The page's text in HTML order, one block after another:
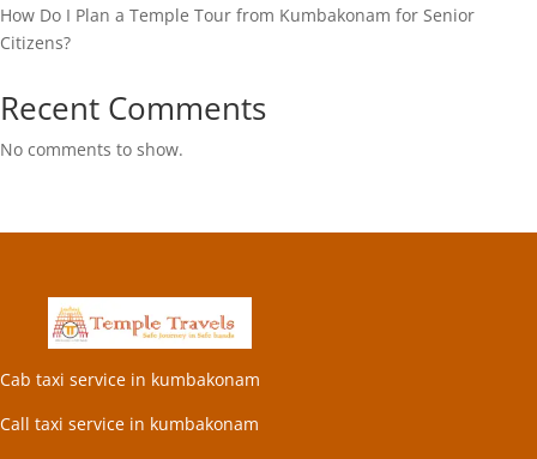
How Do I Plan a Temple Tour from Kumbakonam for Senior
Citizens?
Recent Comments
No comments to show.
Cab taxi service in kumbakonam
Call taxi service in kumbakonam